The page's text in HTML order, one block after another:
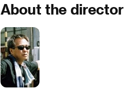
About the director